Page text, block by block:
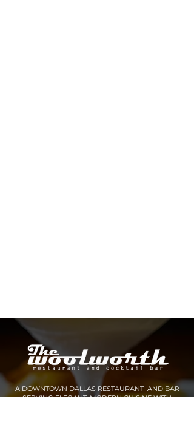
A DOWNTOWN DALLAS RESTAURANT AND BAR
SERVING ELEGANT, MODERN CUISINE WITH